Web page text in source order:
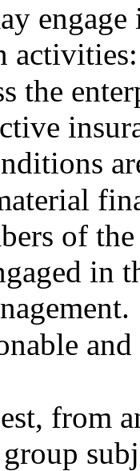
activities:
the
of
in
from